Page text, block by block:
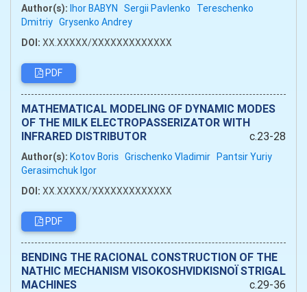
Author(s): Ihor BABYN Sergii Pavlenko
Tereschenko
Dmitriy Grysenko Andrey
DOI: XX.XXXXX/XXXXXXXXXXXXX
PDF
MATHEMATICAL MODELING OF DYNAMIC MODES
OF THE MILK ELECTROPASSERIZATOR WITH
INFRARED DISTRIBUTOR
c.23-28
Author(s): Kotov Boris Grischenko Vladimir Pantsir Yuriy
Gerasimchuk Igor
DOI: XX.XXXXX/XXXXXXXXXXXXX
PDF
BENDING THE RACIONAL CONSTRUCTION OF THE
NATHIC MECHANISM VISOKOSHVIDKISNOЇ STRIGAL
MACHINES
c.29-36